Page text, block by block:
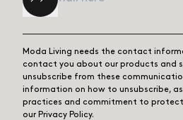
Moda Living needs the contact
contact you about our products and
unsubscribe from these
information on how to unsubscribe,
practices and commitment to
our Privacy Policy.